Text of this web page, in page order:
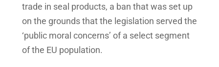
trade in seal products, a ban that was set up
on the grounds that the legislation served the
‘public moral concerns’ of a select segment
of the EU population.